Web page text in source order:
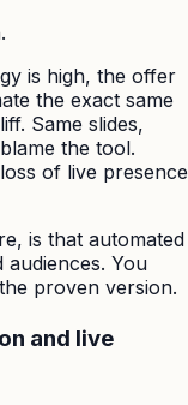
is high, the offer
the exact same
Same slides,
the tool.
of live presence
is that automated
You
proven version.
and live